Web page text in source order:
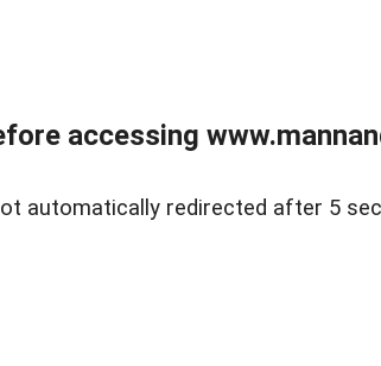
accessing
automatically redirected after 5